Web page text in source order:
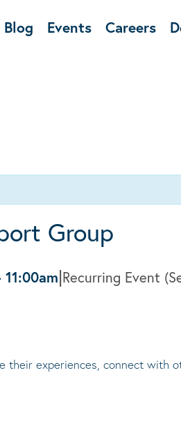
Blog Events Careers
Group
11:00am|Recurring Event
their experiences, connect with